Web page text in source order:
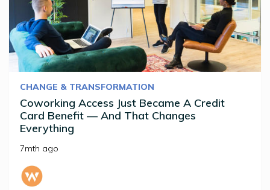
CHANGE & TRANSFORMATION
Coworking Access Just Became A Credit
Card Benefit — And That Changes
Everything
7mth ago